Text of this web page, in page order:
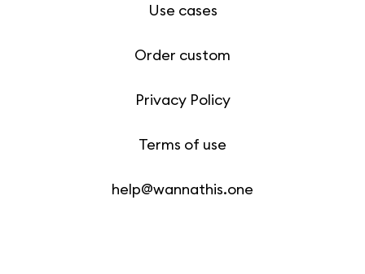
Use cases
Order custom
Privacy Policy
Terms of use
help@wannathis.one